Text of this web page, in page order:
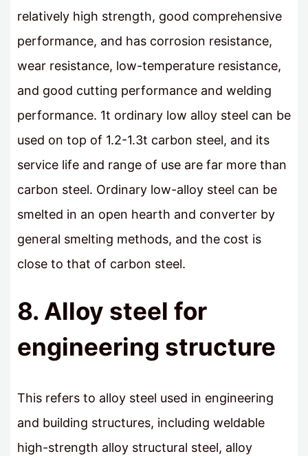
relatively high strength, good comprehensive
performance, and has corrosion resistance,
wear resistance, low-temperature resistance,
and good cutting performance and welding
performance. 1t ordinary low alloy steel can be
used on top of 1.2-1.3t carbon steel, and its
service life and range of use are far more than
carbon steel. Ordinary low-alloy steel can be
smelted in an open hearth and converter by
general smelting methods, and the cost is
close to that of carbon steel.
8. Alloy steel for
engineering structure
This refers to alloy steel used in engineering
and building structures, including weldable
high-strength alloy structural steel, alloy